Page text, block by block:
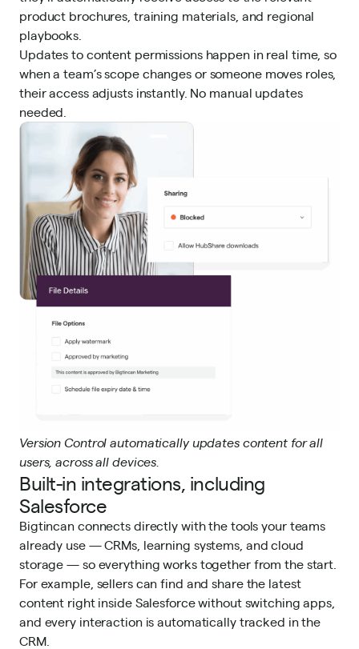
product brochures, training materials, and regional
playbooks.
Updates to content permissions happen in real time, so
when a team’s scope changes or someone moves roles,
their access adjusts instantly. No manual updates
needed.
Version Control automatically updates content for all
users, across all devices.
Built-in integrations, including
Salesforce
Bigtincan connects directly with the tools your teams
already use — CRMs, learning systems, and cloud
storage — so everything works together from the start.
For example, sellers can find and share the latest
content right inside Salesforcewithout switching apps,
and every interaction is automatically tracked in the
CRM.